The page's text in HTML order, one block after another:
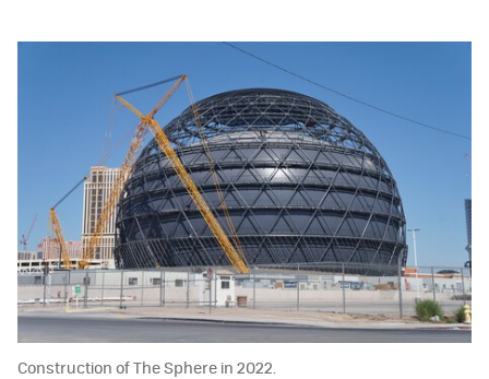
Construction of The Sphere in 2022.